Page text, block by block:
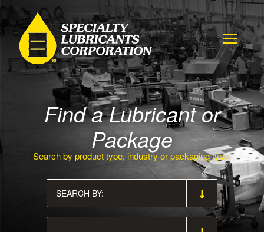
Find a Lubricant or
Package
Search by product type, industry or packaging type: